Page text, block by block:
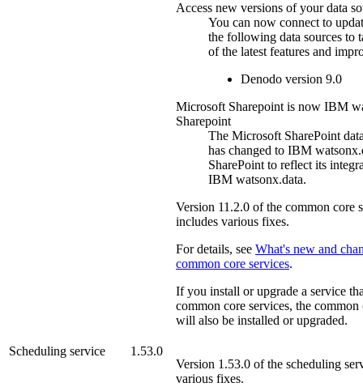
Access new versions of your data
You can now connect to
the following data sources to
of the latest features and
Denodo version 9.0
Microsoft Sharepoint is now IBM
Sharepoint
The Microsoft SharePoint
has changed to IBM
SharePointto reflect its
IBM watsonx.data.
Version 11.2.0 of the common core
includes various fixes.
For details, see What's new and
common core services.
If you install or upgrade a service
common core services, the common
will also be installed or upgraded.
Scheduling service
1.53.0
Version 1.53.0 of the scheduling
various fixes.